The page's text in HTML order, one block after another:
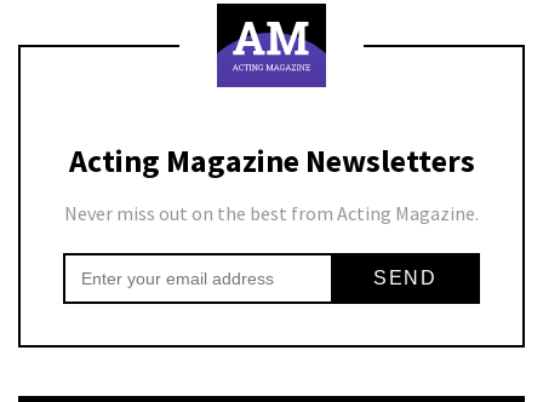
Acting Magazine Newsletters
Never miss out on the best from Acting Magazine.